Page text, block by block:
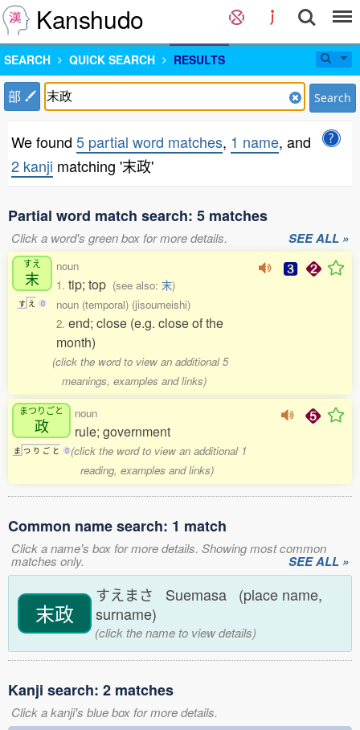
Kanshudo
SEARCH QUICK SEARCH RESULTS
部 Search
We found 5 partial word matches, 1 name, and
2 kanji matching '末政'
Partial word match search: 5 matches
Click a word's green box for more details. SEE ALL »
すえ
末
す え 0
noun
1. tip; top (see also: 末)
noun (temporal) (jisoumeishi)
2. end; close (e.g. close of the
month)
(click the word to view an additional 5
meanings, examples and links)
まつりごと
政
ま つ り ご と 0
noun
rule; government
(click the word to view an additional 1
reading, examples and links)
Common name search: 1 match
Click a name's box for more details. Showing most common
matches only. SEE ALL »
末政
すえまさ Suemasa (place name,
surname)
(click the name to view details)
Kanji search: 2 matches
Click a kanji's blue box for more details.